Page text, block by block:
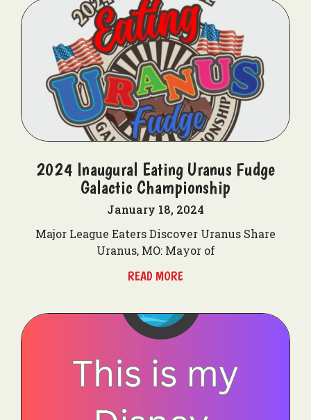
2024 Inaugural Eating Uranus Fudge
Galactic Championship
January 18, 2024
Major League Eaters Discover Uranus Share
Uranus, MO: Mayor of
READ MORE